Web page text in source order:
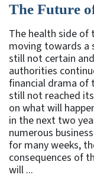
The Future
The health side of
moving towards a
still not certain
authorities
financial drama of
still not reached
on what will
in the next two
numerous
for many weeks,
consequences of
will ...